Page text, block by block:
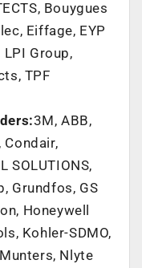
Bouygues
Eiffage, EYP
LPI Group,
TPF
3M, ABB,
Condair,
SOLUTIONS,
Grundfos, GS
Honeywell
Kohler-SDMO,
Nlyte